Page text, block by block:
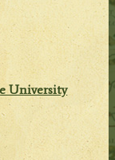
University